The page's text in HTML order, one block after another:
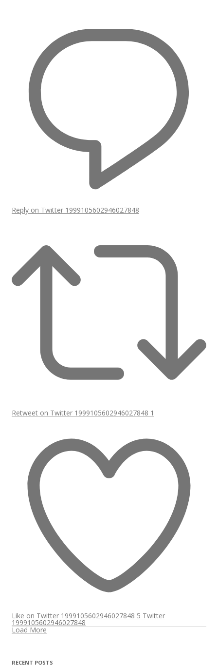
Reply on Twitter 1999105602946027848
Retweet on Twitter 1999105602946027848 1
Like on Twitter 1999105602946027848 5 Twitter
1999105602946027848
Load More
RECENT POSTS